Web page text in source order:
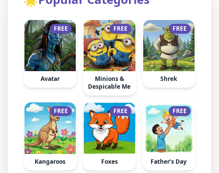
FREE
Avatar
FREE
Minions &
Despicable Me
FREE
Shrek
FREE
Kangaroos
FREE
Foxes
FREE
Father’s Day